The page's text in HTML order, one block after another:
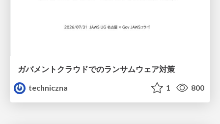
ガバメントクラウドでのランサムウェア対策
techniczna
1 800